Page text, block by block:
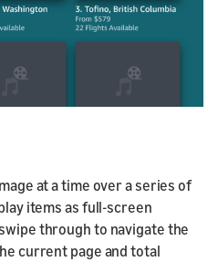
at a time over a series of
items as full-screen
through to navigate the
current page and total